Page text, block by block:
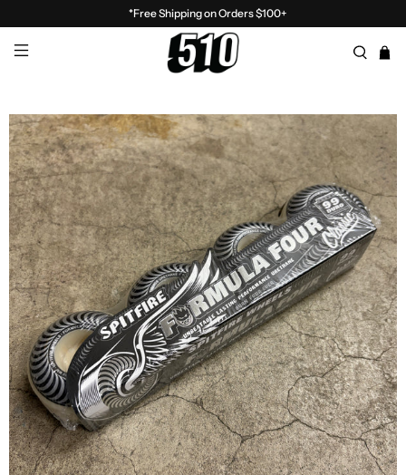
*Free Shipping on Orders $100+